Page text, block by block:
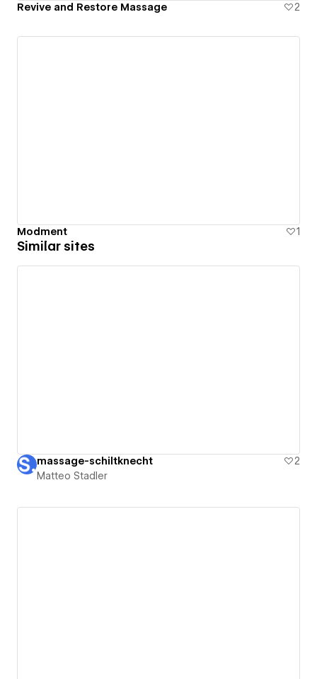
Revive and Restore Massage 2
Modment 1
Similar sites
massage-schiltknecht
2
Matteo Stadler